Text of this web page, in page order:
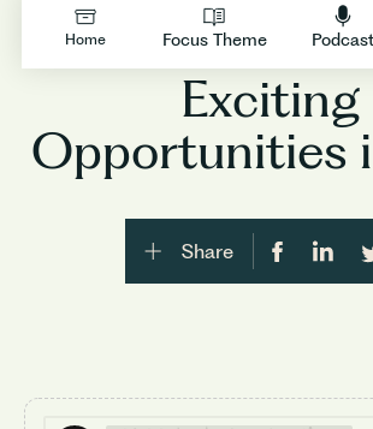
Home Focus Theme
Insights By Accel
Exciting
Opportunities
Share